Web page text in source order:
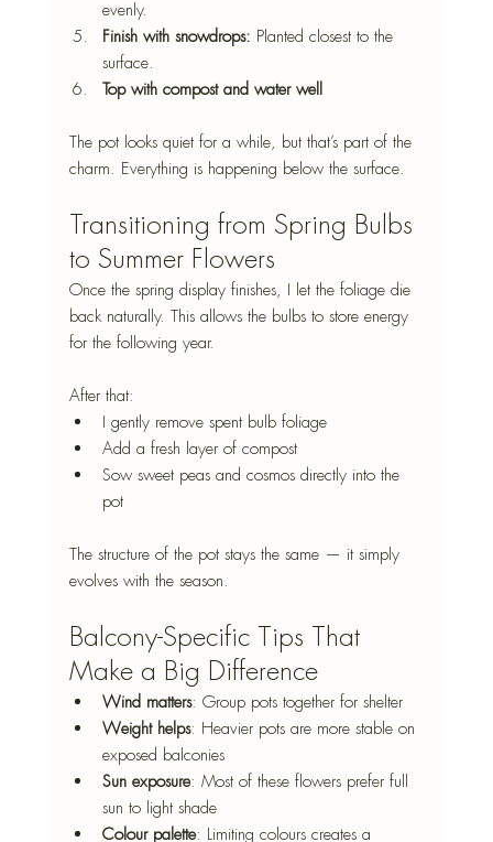
evenly.
Finish with snowdrops: Planted closest to the
surface.
Top with compost and water well
The pot looks quiet for a while, but that’s part of the
charm. Everything is happening below the surface.
Transitioning from Spring Bulbs
to Summer Flowers
Once the spring display finishes, I let the foliage die
back naturally. This allows the bulbs to store energy
for the following year.
After that:
I gently remove spent bulb foliage
Add a fresh layer of compost
Sow sweet peas and cosmos directly into the
pot
The structure of the pot stays the same — it simply
evolves with the season.
Balcony-Specific Tips That
Make a Big Difference
Wind matters: Group pots together for shelter
Weight helps: Heavier pots are more stable on
exposed balconies
Sun exposure: Most of these flowers prefer full
sun to light shade
Colour palette: Limiting colours creates a